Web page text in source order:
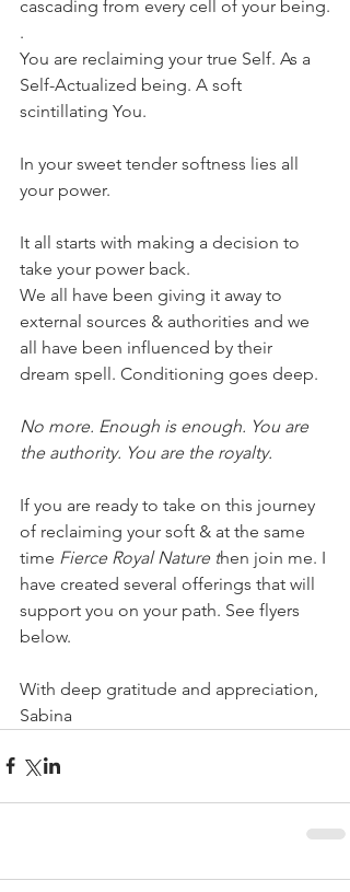
cascading from every cell of your being.
.
You are reclaiming your true Self. As a
Self-Actualized being. A soft
scintillating You.
In your sweet tender softness lies all
your power.
It all starts with making a decision to
take your power back.
We all have been giving it away to
external sources & authorities and we
all have been influenced by their
dream spell. Conditioning goes deep.
No more. Enough is enough. You are
the authority. You are the royalty.
If you are ready to take on this journey
of reclaiming your soft & at the same
time Fierce Royal Nature then join me. I
have created several offerings that will
support you on your path. See flyers
below.
With deep gratitude and appreciation,
Sabina